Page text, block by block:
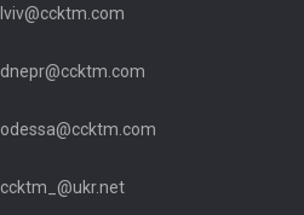
lviv@ccktm.com
dnepr@ccktm.com
odessa@ccktm.com
ccktm_@ukr.net